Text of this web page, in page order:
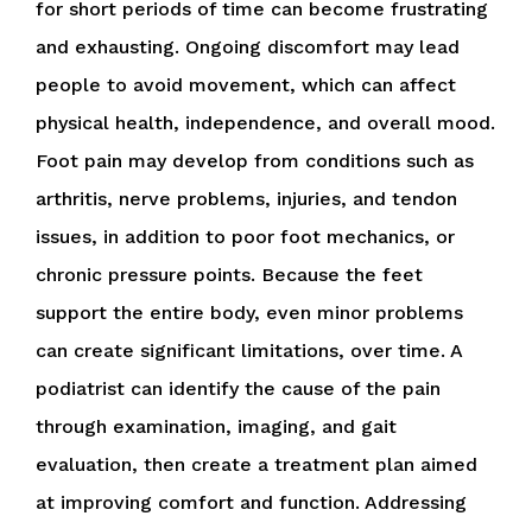
for short periods of time can become frustrating
and exhausting. Ongoing discomfort may lead
people to avoid movement, which can affect
physical health, independence, and overall mood.
Foot pain may develop from conditions such as
arthritis, nerve problems, injuries, and tendon
issues, in addition to poor foot mechanics, or
chronic pressure points. Because the feet
support the entire body, even minor problems
can create significant limitations, over time. A
podiatrist can identify the cause of the pain
through examination, imaging, and gait
evaluation, then create a treatment plan aimed
at improving comfort and function. Addressing